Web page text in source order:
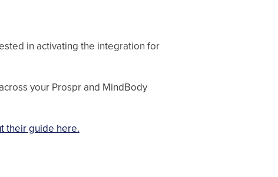
in activating the integration for
your Prospr and MindBody
their guide here.